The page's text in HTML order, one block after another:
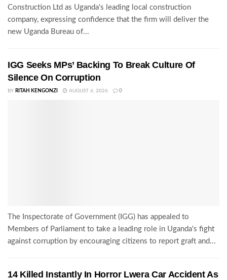
Construction Ltd as Uganda's leading local construction
company, expressing confidence that the firm will deliver the
new Uganda Bureau of...
IGG Seeks MPs’ Backing To Break Culture Of
Silence On Corruption
BY RITAH KENGONZI AUGUST 6, 2026 0
The Inspectorate of Government (IGG) has appealed to
Members of Parliament to take a leading role in Uganda's fight
against corruption by encouraging citizens to report graft and...
14 Killed Instantly In Horror Lwera Car Accident As